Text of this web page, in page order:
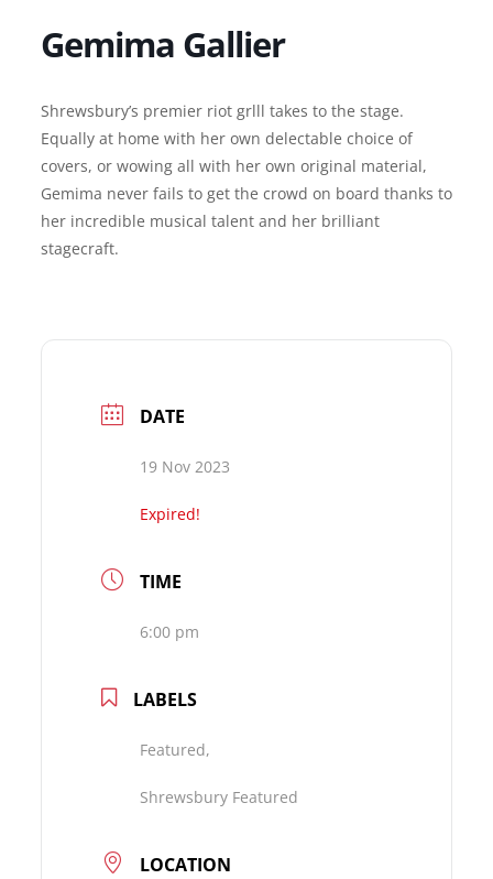
Gemima Gallier
Shrewsbury’s premier riot grlll takes to the stage.
Equally at home with her own delectable choice of
covers, or wowing all with her own original material,
Gemima never fails to get the crowd on board thanks to
her incredible musical talent and her brilliant
stagecraft.
DATE
19 Nov 2023
Expired!
TIME
6:00 pm
LABELS
Featured,
Shrewsbury Featured
LOCATION